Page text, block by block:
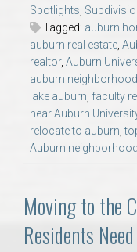
AU Traditions
Relocation Support
Find a REALTOR®
REALTOR®
Spotlights,
Tagged: auburn
auburn real estate,
realtor, Auburn
auburn
lake auburn, faculty
near Auburn
relocate to auburn,
Auburn
Moving to the
Residents